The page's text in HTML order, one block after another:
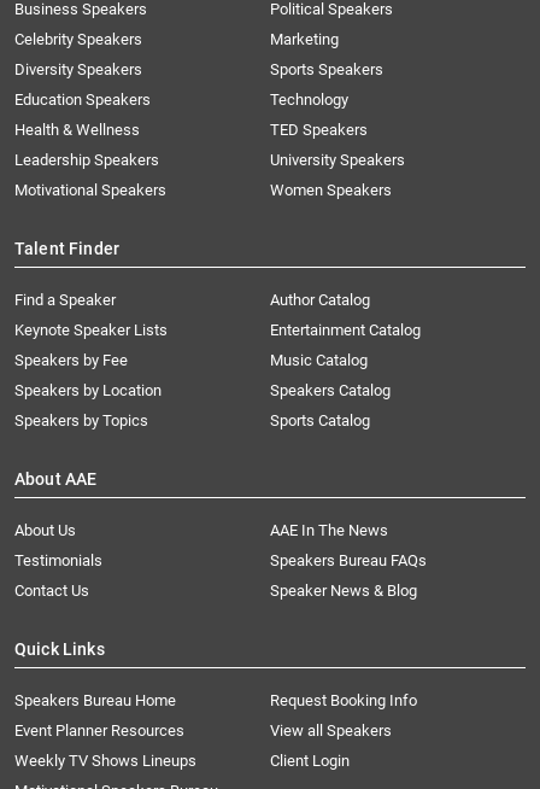
Business Speakers
Celebrity Speakers
Diversity Speakers
Education Speakers
Health & Wellness
Leadership Speakers
Motivational Speakers
Political Speakers
Marketing
Sports Speakers
Technology
TED Speakers
University Speakers
Women Speakers
Talent Finder
Find a Speaker
Keynote Speaker Lists
Speakers by Fee
Speakers by Location
Speakers by Topics
Author Catalog
Entertainment Catalog
Music Catalog
Speakers Catalog
Sports Catalog
About AAE
About Us
AAE In The News
Testimonials
Speakers Bureau FAQs
Contact Us
Speaker News & Blog
Quick Links
Speakers Bureau Home
Request Booking Info
Event Planner Resources
View all Speakers
Weekly TV Shows Lineups
Client Login